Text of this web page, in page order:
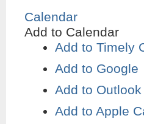
Calendar
Add to Calendar
Add to Timely
Add to Google
Add to Outlook
Add to Apple